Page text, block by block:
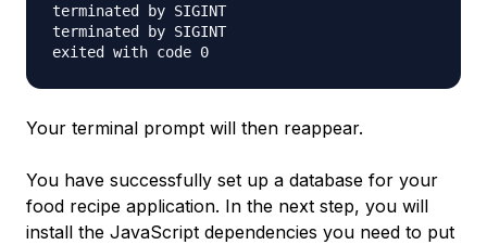
terminated by SIGINT
terminated by SIGINT
Your terminal prompt will then reappear.
You have successfully set up a database for your
food recipe application. In the next step, you will
install the JavaScript dependencies you need to put